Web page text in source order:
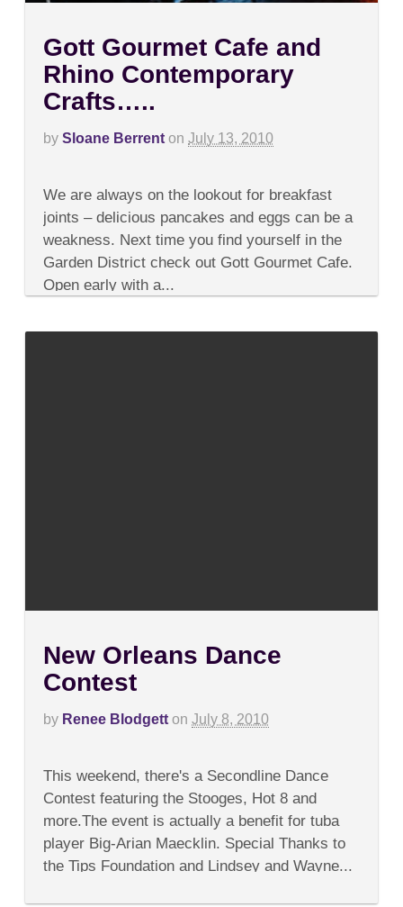
Gott Gourmet Cafe and
Rhino Contemporary
Crafts…..
by Sloane Berrent on July 13, 2010
Gott
Gourmet
Cafe
and
Rhino
Contemporary
We are always on the lookout for breakfast
joints – delicious pancakes and eggs can be a
weakness. Next time you find yourself in the
Garden District check out Gott Gourmet Cafe.
Open early with a...
New Orleans Dance
Contest
by Renee Blodgett on July 8, 2010
New
Orleans
Dance
Contest
This weekend, there's a Secondline Dance
Contest featuring the Stooges, Hot 8 and
more.The event is actually a benefit for tuba
player Big-Arian Maecklin. Special Thanks to
the Tips Foundation and Lindsey and Wayne...